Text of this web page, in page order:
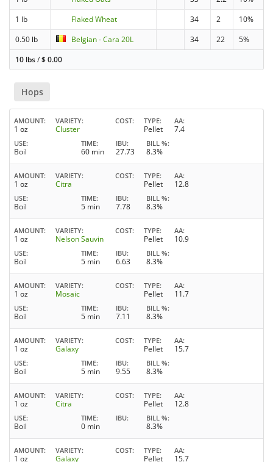
1 lb
Flaked Wheat 34 2
10%
0.50 lb
Belgian - Cara 20L 34 22
5%
10 lbs/$0.00
Hops
AMOUNT
1 oz
VARIETY
Cluster
COST TYPE
Pellet
AA
7.4
USE
Boil
TIME
60 min
IBU
27.73
BILL %
8.3%
AMOUNT
1 oz
VARIETY
Citra
COST TYPE
Pellet
AA
12.8
USE
Boil
TIME
5 min
IBU
7.78
BILL %
8.3%
AMOUNT
1 oz
VARIETY
Nelson Sauvin
COST TYPE
Pellet
AA
10.9
USE
Boil
TIME
5 min
IBU
6.63
BILL %
8.3%
AMOUNT
1 oz
VARIETY
Mosaic
COST TYPE
Pellet
AA
11.7
USE
Boil
TIME
5 min
IBU
7.11
BILL %
8.3%
AMOUNT
1 oz
VARIETY
Galaxy
COST TYPE
Pellet
AA
15.7
USE
Boil
TIME
5 min
IBU
9.55
BILL %
8.3%
AMOUNT
1 oz
VARIETY
Citra
COST TYPE
Pellet
AA
12.8
USE
Boil
TIME
0 min
IBU BILL %
8.3%
AMOUNT
1 oz
VARIETY
Galaxy
COST TYPE
Pellet
AA
15.7